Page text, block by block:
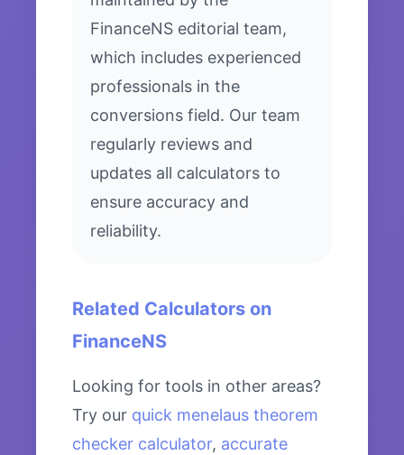
FinanceNS editorial team,
which includes experienced
professionals in the
conversions field. Our team
regularly reviews and
updates all calculators to
ensure accuracy and
reliability.
Related Calculators on
FinanceNS
Looking for tools in other areas?
Try our quick menelaus theorem
checker calculator, accurate